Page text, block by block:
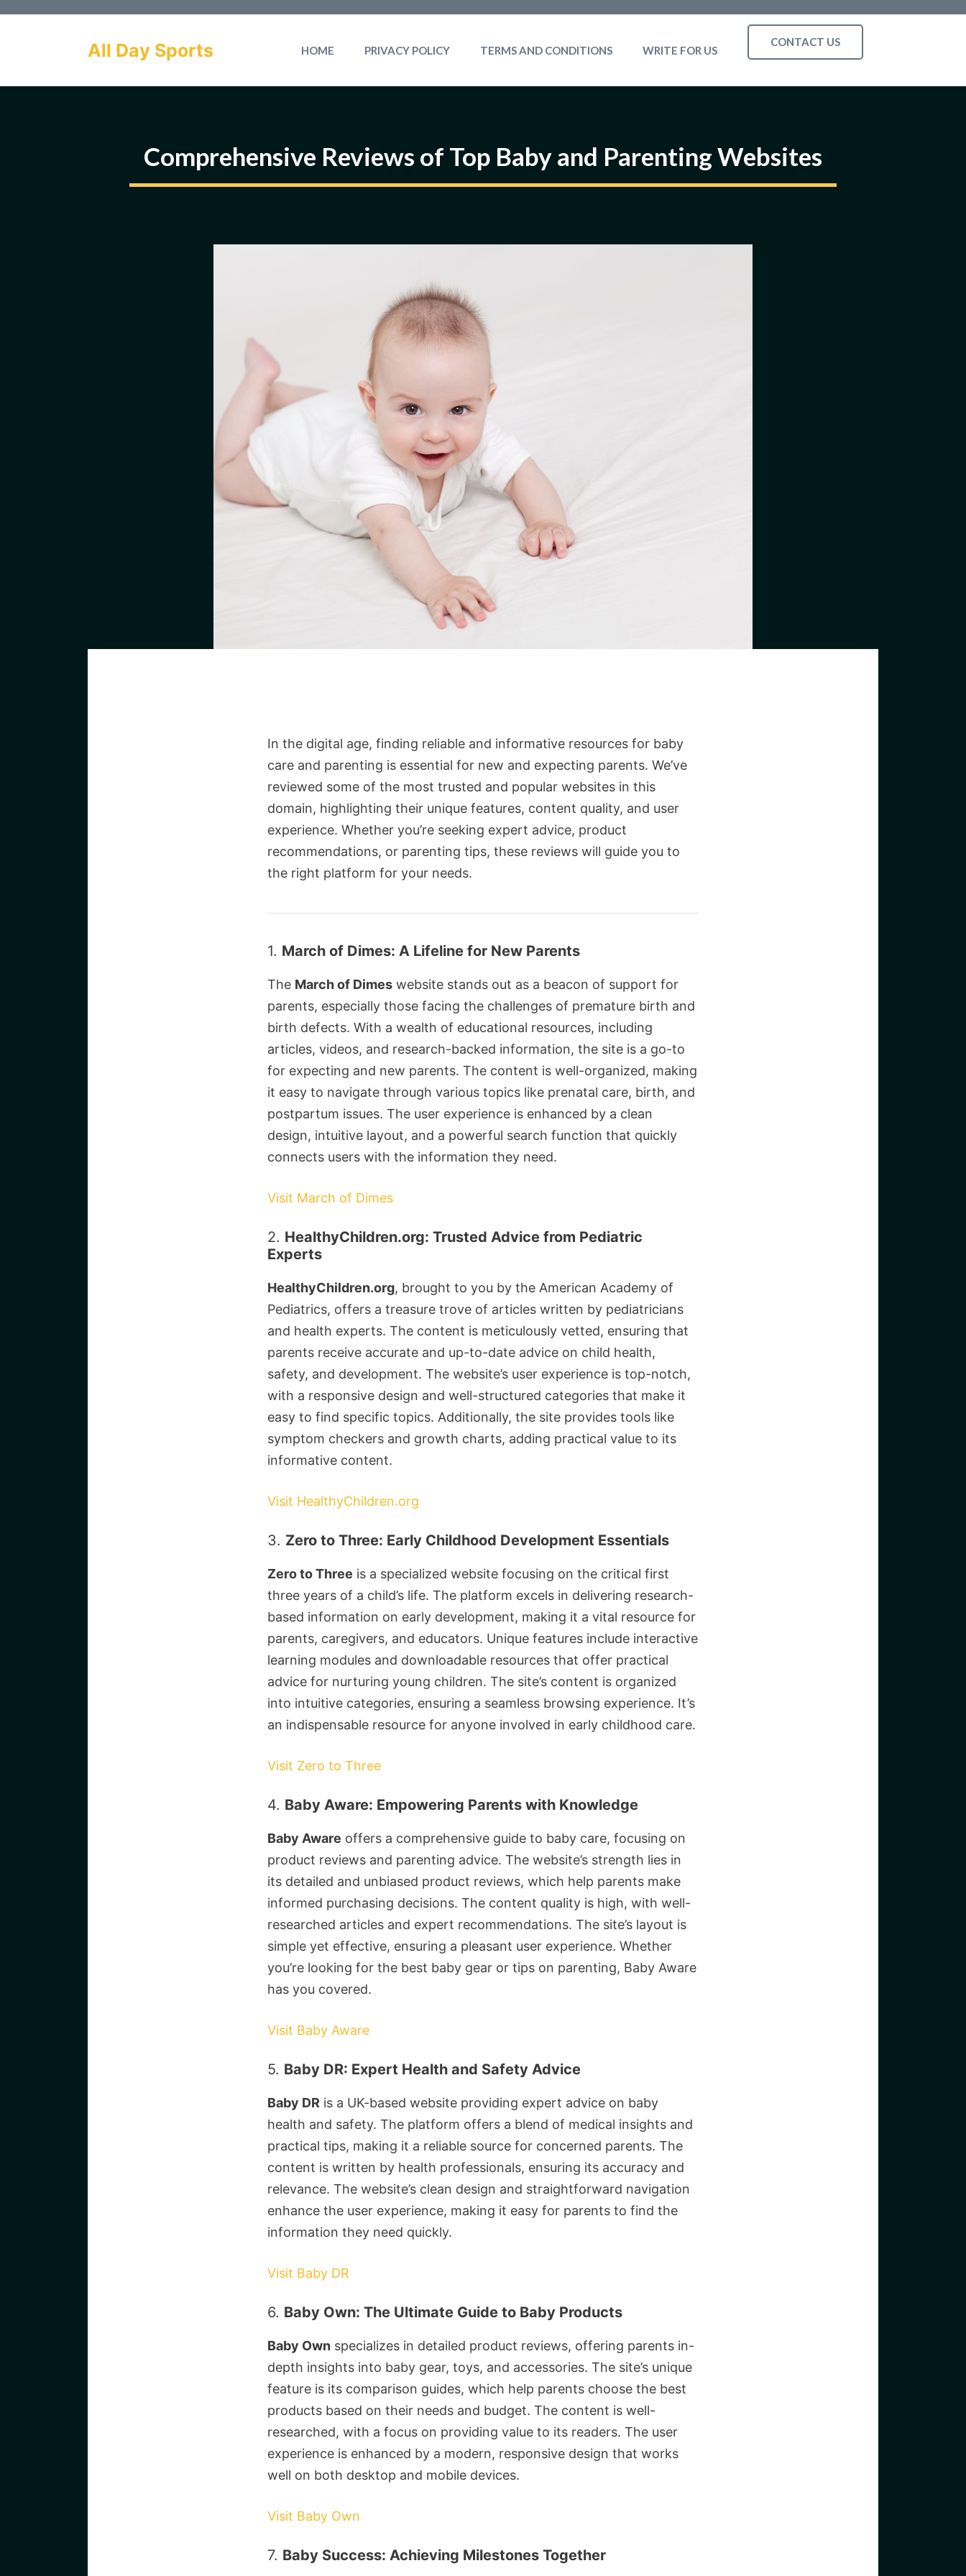
All Day Sports HOME PRIVACY POLICY TERMS AND CONDITIONS WRITE FOR US
CONTACT US
Comprehensive Reviews of Top Baby and Parenting Websites
In the digital age, finding reliable and informative resources for baby
care and parenting is essential for new and expecting parents. We’ve
reviewed some of the most trusted and popular websites in this
domain, highlighting their unique features, content quality, and user
experience. Whether you’re seeking expert advice, product
recommendations, or parenting tips, these reviews will guide you to
the right platform for your needs.
1. March of Dimes: A Lifeline for New Parents
The March of Dimes website stands out as a beacon of support for
parents, especially those facing the challenges of premature birth and
birth defects. With a wealth of educational resources, including
articles, videos, and research-backed information, the site is a go-to
for expecting and new parents. The content is well-organized, making
it easy to navigate through various topics like prenatal care, birth, and
postpartum issues. The user experience is enhanced by a clean
design, intuitive layout, and a powerful search function that quickly
connects users with the information they need.
Visit March of Dimes
2. HealthyChildren.org: Trusted Advice from Pediatric
Experts
HealthyChildren.org, brought to you by the American Academy of
Pediatrics, offers a treasure trove of articles written by pediatricians
and health experts. The content is meticulously vetted, ensuring that
parents receive accurate and up-to-date advice on child health,
safety, and development. The website’s user experience is top-notch,
with a responsive design and well-structured categories that make it
easy to find specific topics. Additionally, the site provides tools like
symptom checkers and growth charts, adding practical value to its
informative content.
Visit HealthyChildren.org
3. Zero to Three: Early Childhood Development Essentials
Zero to Three is a specialized website focusing on the critical first
three years of a child’s life. The platform excels in delivering research-
based information on early development, making it a vital resource for
parents, caregivers, and educators. Unique features include interactive
learning modules and downloadable resources that offer practical
advice for nurturing young children. The site’s content is organized
into intuitive categories, ensuring a seamless browsing experience. It’s
an indispensable resource for anyone involved in early childhood care.
Visit Zero to Three
4. Baby Aware: Empowering Parents with Knowledge
Baby Aware offers a comprehensive guide to baby care, focusing on
product reviews and parenting advice. The website’s strength lies in
its detailed and unbiased product reviews, which help parents make
informed purchasing decisions. The content quality is high, with well-
researched articles and expert recommendations. The site’s layout is
simple yet effective, ensuring a pleasant user experience. Whether
you’re looking for the best baby gear or tips on parenting, Baby Aware
has you covered.
Visit Baby Aware
5. Baby DR: Expert Health and Safety Advice
Baby DR is a UK-based website providing expert advice on baby
health and safety. The platform offers a blend of medical insights and
practical tips, making it a reliable source for concerned parents. The
content is written by health professionals, ensuring its accuracy and
relevance. The website’s clean design and straightforward navigation
enhance the user experience, making it easy for parents to find the
information they need quickly.
Visit Baby DR
6. Baby Own: The Ultimate Guide to Baby Products
Baby Own specializes in detailed product reviews, offering parents in-
depth insights into baby gear, toys, and accessories. The site’s unique
feature is its comparison guides, which help parents choose the best
products based on their needs and budget. The content is well-
researched, with a focus on providing value to its readers. The user
experience is enhanced by a modern, responsive design that works
well on both desktop and mobile devices.
Visit Baby Own
7. Baby Success: Achieving Milestones Together